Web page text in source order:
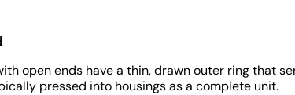
open ends have a thin, drawn outer ring that
pressed into housings as a complete unit.